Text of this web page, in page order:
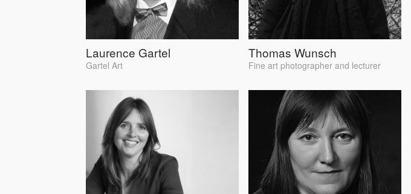
Laurence Gartel
Gartel Art
Thomas Wunsch
Fine art photographer and lecturer